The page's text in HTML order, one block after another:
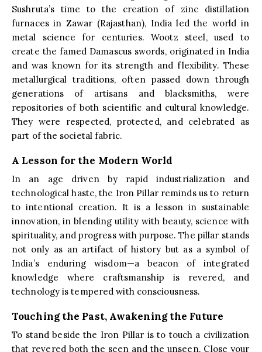
Sushruta’s time to the creation of zinc distillation
furnaces in Zawar (Rajasthan), India led the world in
metal science for centuries. Wootz steel, used to
create the famed Damascus swords, originated in India
and was known for its strength and flexibility. These
metallurgical traditions, often passed down through
generations of artisans and blacksmiths, were
repositories of both scientific and cultural knowledge.
They were respected, protected, and celebrated as
part of the societal fabric.
A Lesson for the Modern World
In an age driven by rapid industrialization and
technological haste, the Iron Pillar reminds us to return
to intentional creation. It is a lesson in sustainable
innovation, in blending utility with beauty, science with
spirituality, and progress with purpose. The pillar stands
not only as an artifact of history but as a symbol of
India’s enduring wisdom—a beacon of integrated
knowledge where craftsmanship is revered, and
technology is tempered with consciousness.
Touching the Past, Awakening the Future
To stand beside the Iron Pillar is to touch a civilization
that revered both the seen and the unseen. Close your